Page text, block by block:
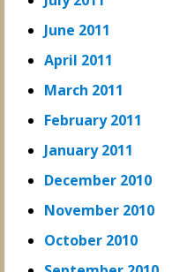
June 2011
April 2011
March 2011
February 2011
January 2011
December 2010
November 2010
October 2010